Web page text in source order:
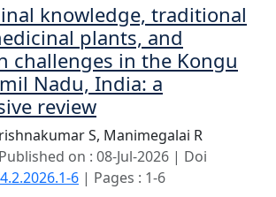
knowledge, traditional
plants, and
challenges in the Kongu
Nadu, India: a
review
S, Manimegalai R
on : 08-Jul-2026 | Doi
6 | Pages : 1-6